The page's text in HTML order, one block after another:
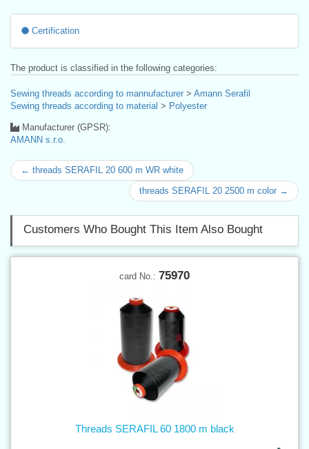
Certification
The product is classified in the following categories:
Sewing threads according to mannufacturer > Amann Serafil
Sewing threads according to material > Polyester
Manufacturer (GPSR):
AMANN s.r.o.
← threads SERAFIL 20 600 m WR white
threads SERAFIL 20 2500 m color →
Customers Who Bought This Item Also Bought
card No.: 75970
Threads SERAFIL 60 1800 m black